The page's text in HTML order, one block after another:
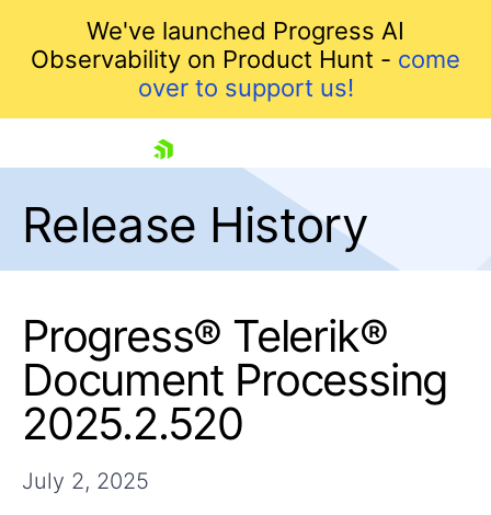
We've launched Progress AI
Observability on Product Hunt - come
over to support us!
Shopping cart
Your Account
Contact Us
Try now
Release History
Progress® Telerik®
Document Processing
2025.2.520
July 2, 2025